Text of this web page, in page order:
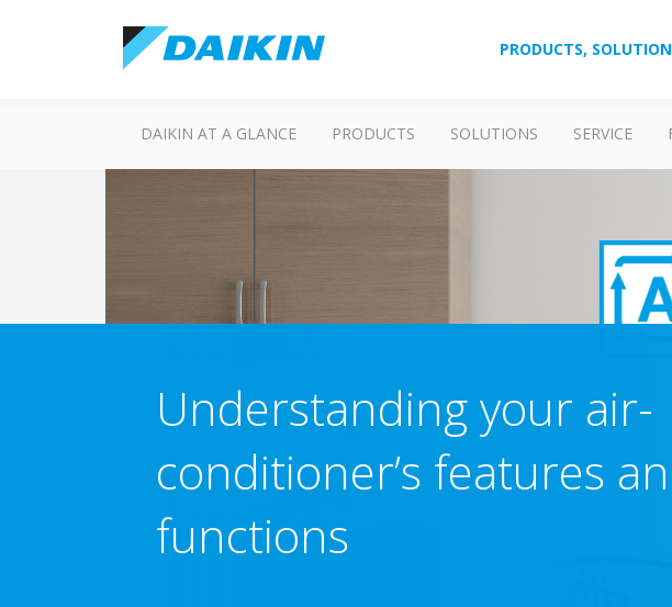
PRODUCTS,
DAIKIN AT A GLANCE PRODUCTS SOLUTIONS SERVICE
Understanding your air-
conditioner’s features
functions